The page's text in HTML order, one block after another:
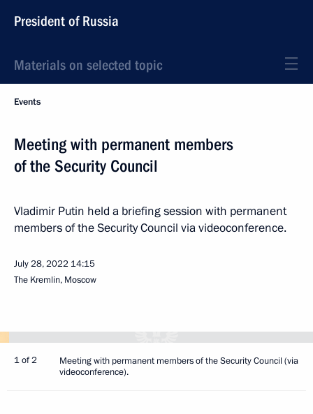
President of Russia
Materials on selected topic
Events
Meeting with permanent members
of the Security Council
Vladimir Putin held a briefing session with permanent
members of the Security Council via videoconference.
July 28, 2022 14:15
The Kremlin, Moscow
1 of 2
Meeting with permanent members of the Security Council (via
videoconference).